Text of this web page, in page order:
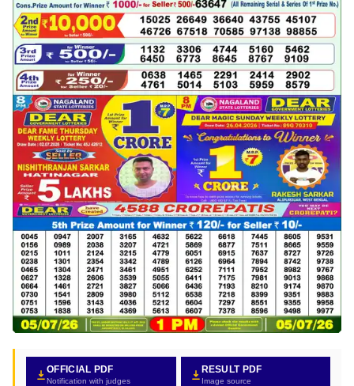
OFFICIAL PDF
Notification with judges
RESULT PDF
Image source